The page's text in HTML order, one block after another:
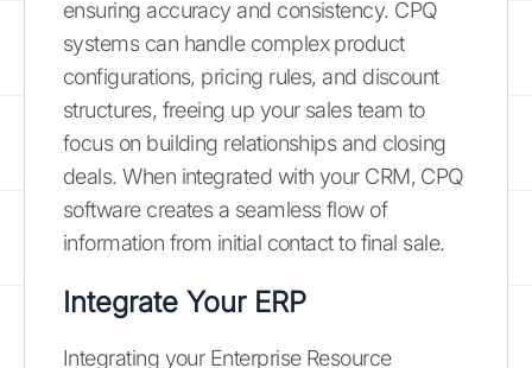
ensuring accuracy and consistency. CPQ
systems can handle complex product
configurations, pricing rules, and discount
structures, freeing up your sales team to
focus on building relationships and closing
deals. When integrated with your CRM, CPQ
software creates a seamless flow of
information from initial contact to final sale.
Integrate Your ERP
Integrating your Enterprise Resource